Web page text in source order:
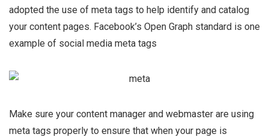
adopted the use of meta tags to help identify and catalog
your content pages. Facebook’s Open Graph standard is one
example of social media meta tags
Make sure your content manager and webmaster are using
meta tags properly to ensure that when your page is